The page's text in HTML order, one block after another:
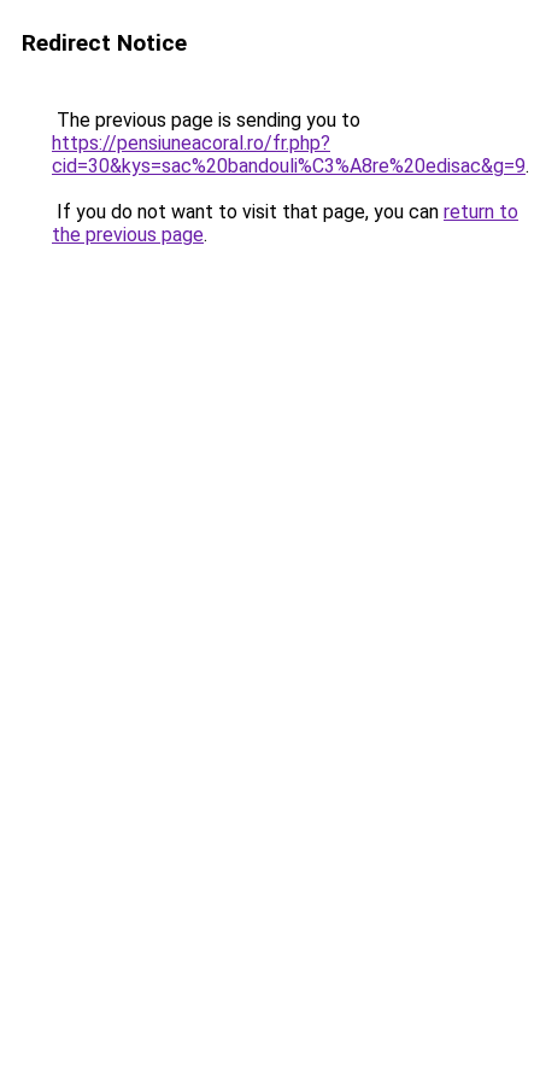
Redirect Notice
The previous page is sending you to
https://pensiuneacoral.ro/fr.php?
cid=30&kys=sac%20bandouli%C3%A8re%20edisac&g=9.
If you do not want to visit that page, you can return to
the previous page.